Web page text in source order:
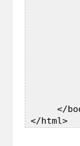
</